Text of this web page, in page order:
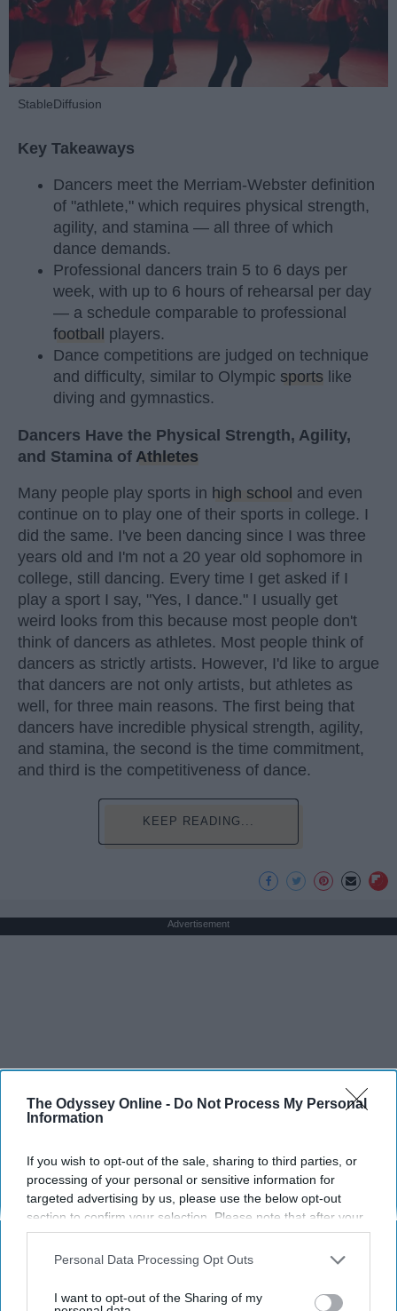
The Odyssey Online - Do Not Process My Personal
Information
If you wish to opt-out of the sale, sharing to third parties, or
processing of your personal or sensitive information for
targeted advertising by us, please use the below opt-out
section to confirm your selection. Please note that after your
opt-out request is processed you may continue seeing
interest-based ads based on personal information utilized by
your opt-out. You may separately opt-out of the further
Personal Data Processing Opt Outs
I want to opt-out of the Sharing of my
StableDiffusion
Key Takeaways
Dancers meet the Merriam-Webster definition
of "athlete," which requires physical strength,
agility, and stamina — all three of which
dance demands.
Professional dancers train 5 to 6 days per
week, with up to 6 hours of rehearsal per day
— a schedule comparable to professional
football
players.
Dance competitions are judged on technique
and difficulty, similar to Olympic sports like
diving and gymnastics.
Dancers Have the Physical Strength, Agility,
and Stamina of Athletes
Many people play sports in high school and even
continue on to play one of their sports in college. I
did the same. I've been dancing since I was three
years old and I'm not a 20 year old sophomore in
college, still dancing. Every time I get asked if I
play a sport I say, "Yes, I dance." I usually get
weird looks from this because most people don't
think of dancers as athletes. Most people think of
dancers as strictly artists. However, I'd like to argue
that dancers are not only artists, but athletes as
well, for three main reasons. The first being that
dancers have incredible physical strength, agility,
and stamina, the second is the time commitment,
and third is the competitiveness of dance.
KEEP READING...
Advertisement